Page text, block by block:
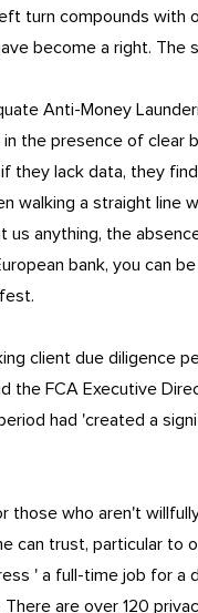
turn compounds
become a right. The
Anti-Money
the presence of clear
they lack data, they
walking a straight line
us anything, the
bank, you can
client due diligence
the FCA Executive
had 'created a
those who aren't
can trust, particular to
' a full-time job for
There are over 120